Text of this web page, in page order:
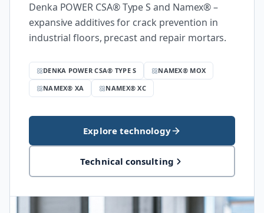
Denka POWER CSA® Type S and Namex® –
expansive additives for crack prevention in
industrial floors, precast and repair mortars.
DENKA POWER CSA® TYPE S
NAMEX® MOX
NAMEX® XA
NAMEX® XC
Explore technology
Technical consulting